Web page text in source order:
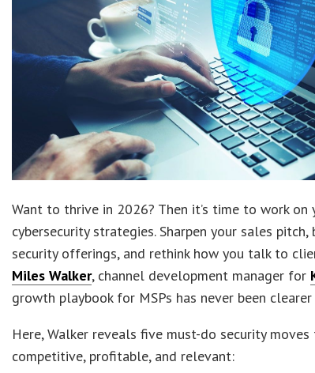
Want to thrive in 2026? Then it’s time to work on
cybersecurity strategies. Sharpen your sales pitch,
security offerings, and rethink how you talk to
Miles Walker, channel development manager for
growth playbook for MSPs has never been
Here, Walker reveals five must-do security
competitive, profitable, and relevant: